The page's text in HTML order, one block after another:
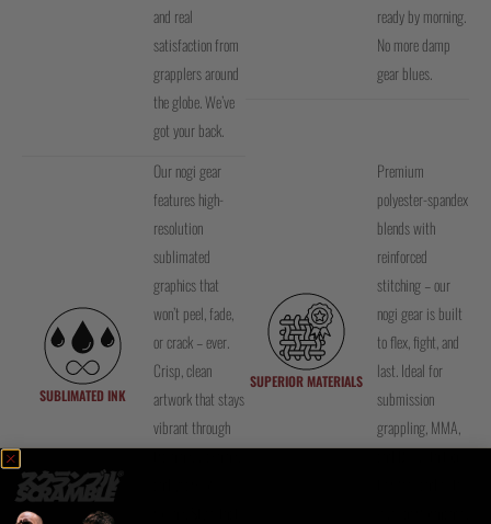
and real
satisfaction from
grapplers around
the globe. We’ve
got your back.
ready by morning.
No more damp
gear blues.
SUBLIMATED INK
Our nogi gear
features high-
resolution
sublimated
graphics that
won’t peel, fade,
or crack – ever.
Crisp, clean
artwork that stays
vibrant through
training, washing,
SUPERIOR MATERIALS
Premium
polyester-spandex
blends with
reinforced
stitching – our
nogi gear is built
to flex, fight, and
last. Ideal for
submission
grappling, MMA,
and BJJ with top-